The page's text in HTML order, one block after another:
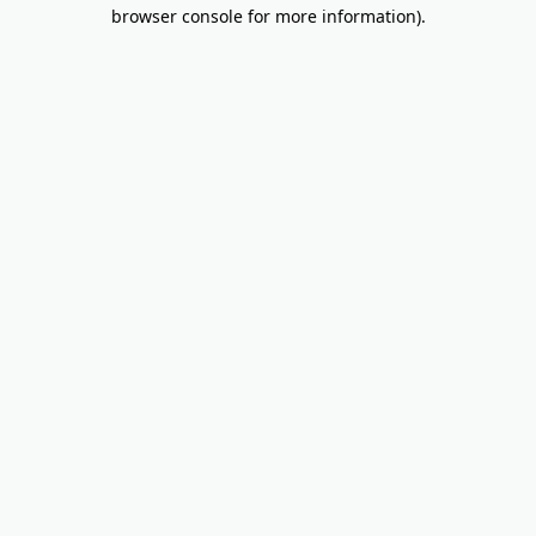
browser console for more information).